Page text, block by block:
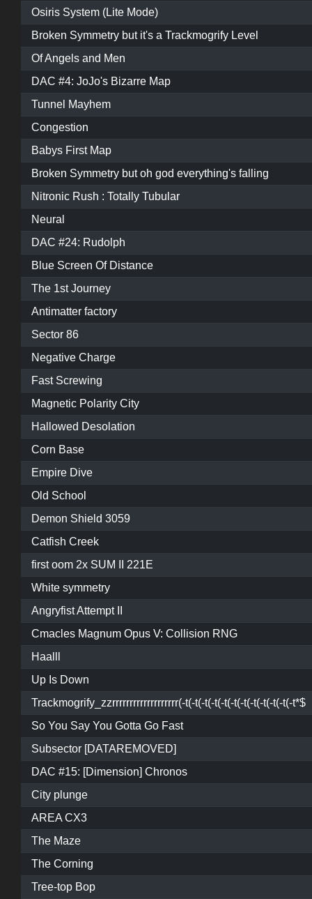
Osiris System (Lite Mode)
Broken Symmetry but it's a Trackmogrify Level
Of Angels and Men
DAC #4: JoJo's Bizarre Map
Tunnel Mayhem
Congestion
Babys First Map
Broken Symmetry but oh god everything's falling
Nitronic Rush : Totally Tubular
Neural
DAC #24: Rudolph
Blue Screen Of Distance
The 1st Journey
Antimatter factory
Sector 86
Negative Charge
Fast Screwing
Magnetic Polarity City
Hallowed Desolation
Corn Base
Empire Dive
Old School
Demon Shield 3059
Catfish Creek
first oom 2x SUM II 221E
White symmetry
Angryfist Attempt II
Cmacles Magnum Opus V: Collision RNG
Haalll
Up Is Down
Trackmogrify_zzrrrrrrrrrrrrrrrrrrr(-t(-t(-t(-t(-t(-t(-t(-t(-t(-t(-t(-t*$
So You Say You Gotta Go Fast
Subsector [DATAREMOVED]
DAC #15: [Dimension] Chronos
City plunge
AREA CX3
The Maze
The Corning
Tree-top Bop